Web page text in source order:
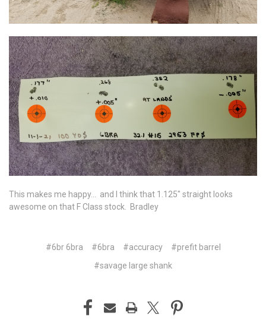
This makes me happy... and I think that 1.125" straight looks
awesome on that F Class stock. Bradley
#6br 6bra #6bra #accuracy
#prefit barrel
#savage large shank